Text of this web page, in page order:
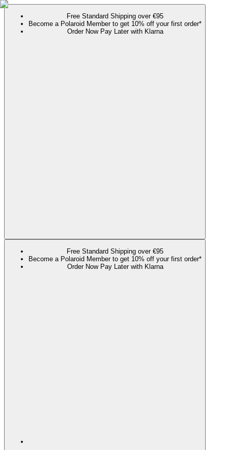
Free Standard Shipping over €95
Become a Polaroid Member to get 10% off your first order*
Order Now Pay Later with Klarna
Free Standard Shipping over €95
Become a Polaroid Member to get 10% off your first order*
Order Now Pay Later with Klarna